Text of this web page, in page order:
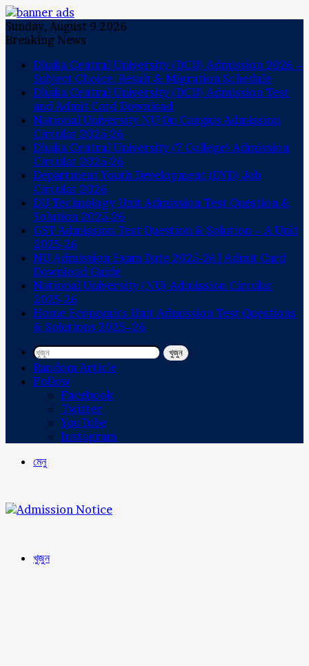
Sunday, August 9 2026
Breaking News
Dhaka Central University (DCU) Admission 2026 –
Subject Choice, Result & Migration Schedule
Dhaka Central University (DCU) Admission Test
and Admit Card Download
National University NU On Campus Admission
Circular 2025-26
Dhaka Central University (7 College) Admission
Circular 2025-26
Department Youth Development (DYD) Job
Circular 2026
DU Technology Unit Admission Test Question &
Solution 2025-26
GST Admission Test Question & Solution – A Unit
2025-26
NU Admission Exam Date 2025-26 | Admit Card
Download Guide
National University (NU) Admission Circular
2025-26
Home Economics Unit Admission Test Questions
& Solutions 2025–26
খুজুন
Random Article
Follow
Facebook
Twitter
YouTube
Instagram
মেনু
খুজুন